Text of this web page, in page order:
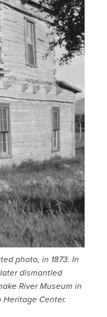
photo, in 1873. In
dismantled
River Museum in
Heritage Center.